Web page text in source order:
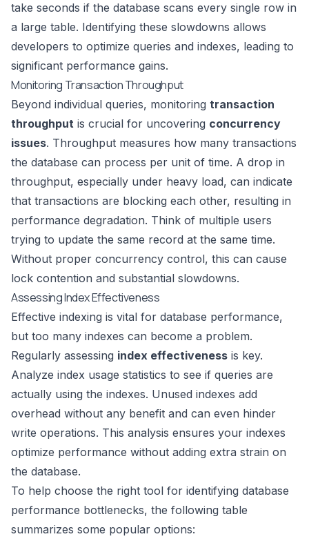
take seconds if the database scans every single row in
a large table. Identifying these slowdowns allows
developers to optimize queries and indexes, leading to
significant performance gains.
Monitoring Transaction Throughput
Beyond individual queries, monitoring transaction
throughput is crucial for uncovering concurrency
issues. Throughput measures how many transactions
the database can process per unit of time. A drop in
throughput, especially under heavy load, can indicate
that transactions are blocking each other, resulting in
performance degradation. Think of multiple users
trying to update the same record at the same time.
Without proper concurrency control, this can cause
lock contention and substantial slowdowns.
Assessing Index Effectiveness
Effective indexing is vital for database performance,
but too many indexes can become a problem.
Regularly assessing index effectiveness is key.
Analyze index usage statistics to see if queries are
actually using the indexes. Unused indexes add
overhead without any benefit and can even hinder
write operations. This analysis ensures your indexes
optimize performance without adding extra strain on
the database.
To help choose the right tool for identifying database
performance bottlenecks, the following table
summarizes some popular options: